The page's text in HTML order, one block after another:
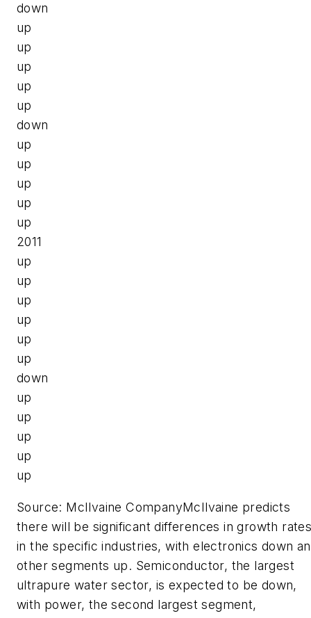
down
up
up
up
up
up
down
up
up
up
up
up
2011
up
up
up
up
up
up
down
up
up
up
up
up
Source: McIlvaine CompanyMcIlvaine predicts
there will be significant differences in growth
in the specific industries, with electronics down
other segments up. Semiconductor, the largest
ultrapure water sector, is expected to be down,
with power, the second largest segment,